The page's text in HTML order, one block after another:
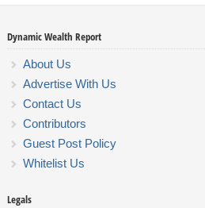
Dynamic Wealth Report
About Us
Advertise With Us
Contact Us
Contributors
Guest Post Policy
Whitelist Us
Legals